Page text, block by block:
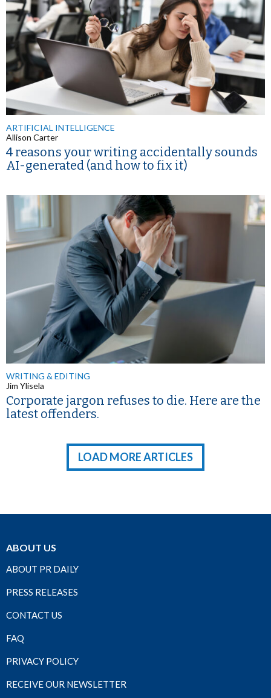
ARTIFICIAL INTELLIGENCE
Allison Carter
4 reasons your writing accidentally sounds
AI-generated (and how to fix it)
WRITING & EDITING
Jim Ylisela
Corporate jargon refuses to die. Here are the
latest offenders.
LOAD MORE ARTICLES
ABOUT US
ABOUT PR DAILY
PRESS RELEASES
CONTACT US
FAQ
PRIVACY POLICY
RECEIVE OUR NEWSLETTER